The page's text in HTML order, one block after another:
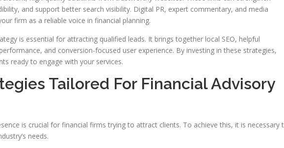
and support better search visibility. Digital PR, expert commentary, and media
firm as a reliable voice in financial planning.
is essential for attracting qualified leads. It brings together local SEO, helpful
and conversion-focused user experience. By investing in these strategies,
ready to engage with your services.
Tailored For Financial Advisory
is crucial for financial firms trying to attract clients. To achieve this, it is necessary
needs.